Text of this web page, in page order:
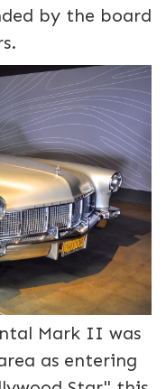
by the board
Mark II was
as entering